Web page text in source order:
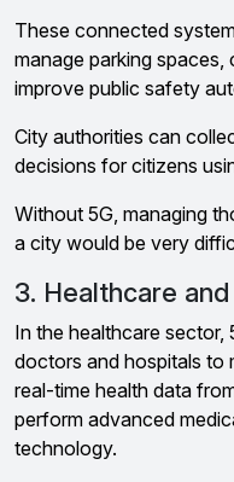
These connected
manage parking
improve public safety
City authorities can
decisions for citizens
Without 5G, managing
a city would be very
3. Healthcare
In the healthcare sector,
doctors and hospitals to
real-time health data
perform advanced
technology.